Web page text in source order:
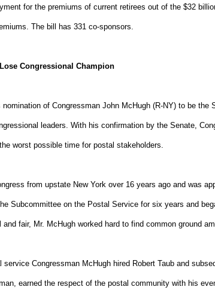
for the premiums of current retirees out of the $32
The bill has 331 co-sponsors.
Congressional Champion
of Congressman John McHugh (R-NY) to be
leaders. With his confirmation by the Senate,
worst possible time for postal stakeholders.
from upstate New York over 16 years ago and was
Subcommittee on the Postal Service for six years and
and fair, Mr. McHugh worked hard to find common ground
service Congressman McHugh hired Robert Taub and
earned the respect of the postal community with his